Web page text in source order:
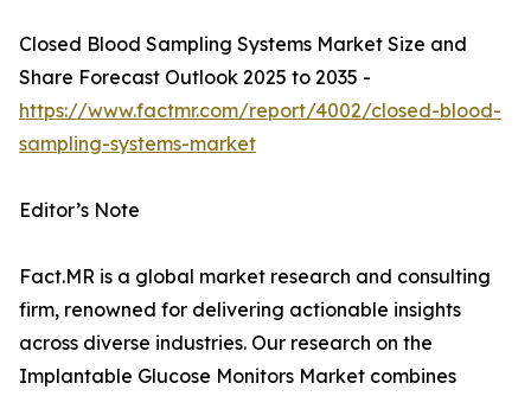
Closed Blood Sampling Systems Market Size and
Share Forecast Outlook 2025 to 2035 -
https://www.factmr.com/report/4002/closed-blood-
sampling-systems-market
Editor’s Note
Fact.MR is a global market research and consulting
firm, renowned for delivering actionable insights
across diverse industries. Our research on the
Implantable Glucose Monitors Market combines